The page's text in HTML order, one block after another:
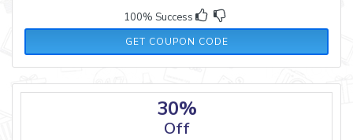
100% Success
GET COUPON CODE
BF50
30%
Off